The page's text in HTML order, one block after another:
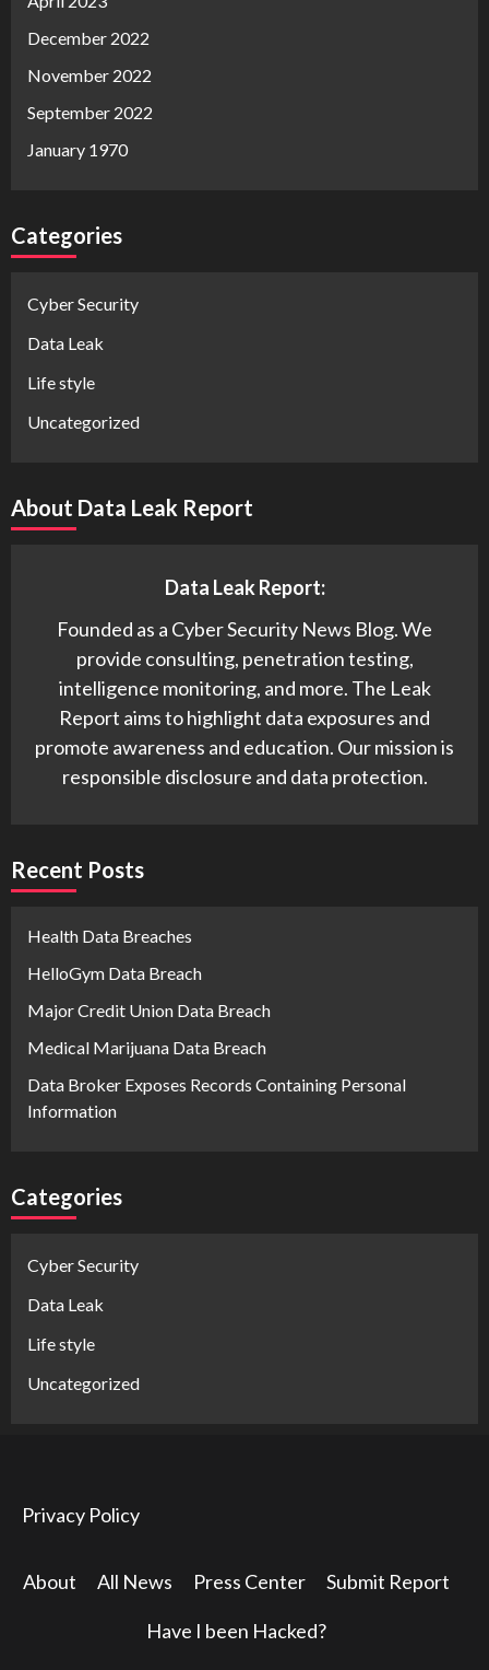
December 2022
November 2022
September 2022
January 1970
Categories
Cyber Security
Data Leak
Life style
Uncategorized
About Data Leak Report
Data Leak Report:
Founded as a Cyber Security News Blog. We
provide consulting, penetration testing,
intelligence monitoring, and more. The Leak
Report aims to highlight data exposures and
promote awareness and education. Our mission is
responsible disclosure and data protection.
Recent Posts
Health Data Breaches
HelloGym Data Breach
Major Credit Union Data Breach
Medical Marijuana Data Breach
Data Broker Exposes Records Containing Personal
Information
Categories
Cyber Security
Data Leak
Life style
Uncategorized
Privacy Policy
About All News Press Center Submit Report
Have I been Hacked?